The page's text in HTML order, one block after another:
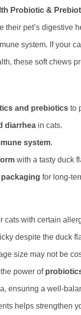
Probiotic &
their pet’s digestive
system. If your
these soft chews
and prebiotics to
diarrhea in cats.
system.
with a tasty duck
for long-
cats with certain
despite the duck
size may not be
power of
ensuring a well-
helps strengthen